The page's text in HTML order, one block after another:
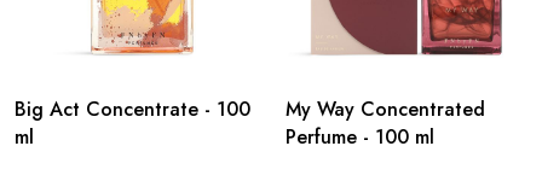
Big Act Concentrate - 100
ml
My Way Concentrated
Perfume - 100 ml